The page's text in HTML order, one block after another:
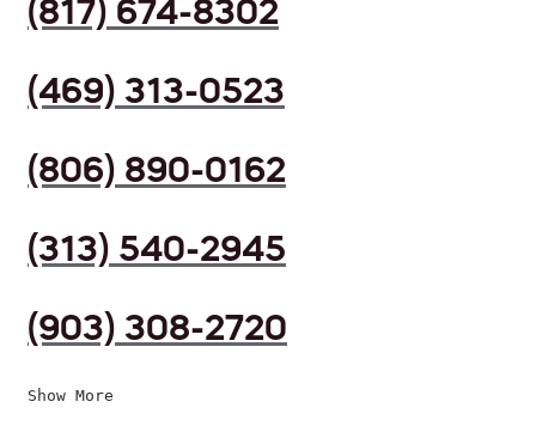
(817) 674-8302
(469) 313-0523
(806) 890-0162
(313) 540-2945
(903) 308-2720
Show More